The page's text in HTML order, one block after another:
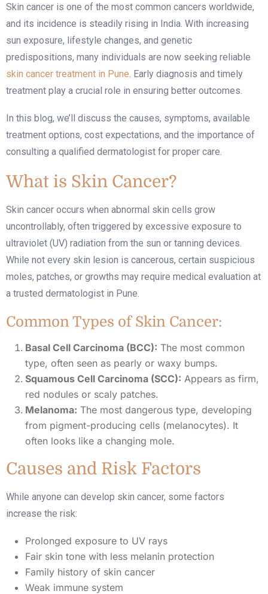
Skin cancer is one of the most common cancers worldwide,
and its incidence is steadily rising in India. With increasing
sun exposure, lifestyle changes, and genetic
predispositions, many individuals are now seeking reliable
skin cancer treatment in Pune . Early diagnosis and timely
treatment play a crucial role in ensuring better outcomes.
In this blog, we’ll discuss the causes, symptoms, available
treatment options, cost expectations, and the importance of
consulting a qualified dermatologist for proper care.
What is Skin Cancer?
Skin cancer occurs when abnormal skin cells grow
uncontrollably, often triggered by excessive exposure to
ultraviolet (UV) radiation from the sun or tanning devices.
While not every skin lesion is cancerous, certain suspicious
moles, patches, or growths may require medical evaluation at
a trusted dermatologist in Pune
Common Types of Skin Cancer:
Basal Cell Carcinoma (BCC): The most common
type, often seen as pearly or waxy bumps.
Squamous Cell Carcinoma (SCC): Appears as firm,
red nodules or scaly patches.
Melanoma: The most dangerous type, developing
from pigment-producing cells (melanocytes). It
often looks like a changing mole.
Causes and Risk Factors
While anyone can develop skin cancer, some factors
increase the risk:
Prolonged exposure to UV rays
Fair skin tone with less melanin protection
Family history of skin cancer
Weak immune system